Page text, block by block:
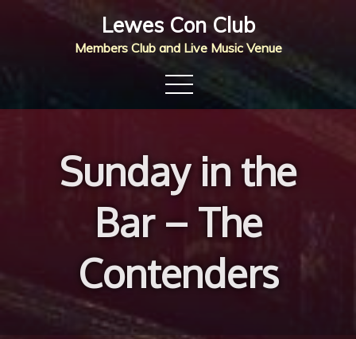
Lewes Con Club
Members Club and Live Music Venue
Sunday in the
Bar – The
Contenders